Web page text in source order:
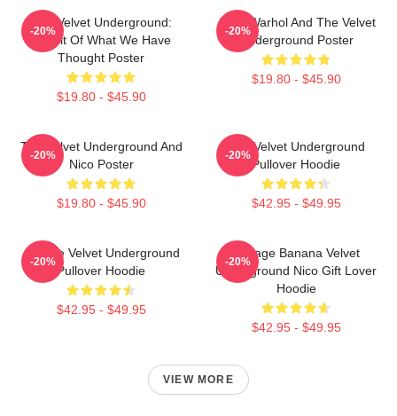
The Velvet Underground:
Result Of What We Have
Thought Poster
$19.80 - $45.90
-20%
Andy Warhol And The Velvet
Underground Poster
$19.80 - $45.90
-20%
The Velvet Underground And
Nico Poster
$19.80 - $45.90
-20%
The Velvet Underground
Pullover Hoodie
$42.95 - $49.95
-20%
Art The Velvet Underground
Pullover Hoodie
$42.95 - $49.95
-20%
Vintage Banana Velvet
Underground Nico Gift Lover
Hoodie
$42.95 - $49.95
-20%
VIEW MORE